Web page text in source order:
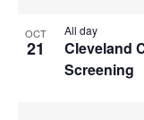
OCT
21
Cleveland
Screening
All day